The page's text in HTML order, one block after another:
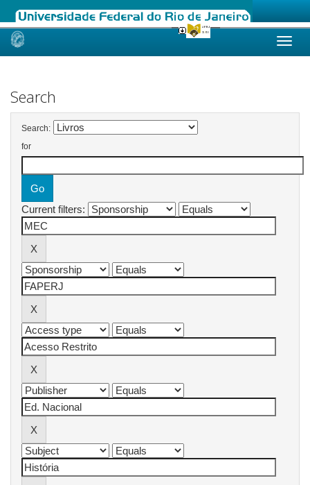
Skip
Search
Search:
for
Current filters: